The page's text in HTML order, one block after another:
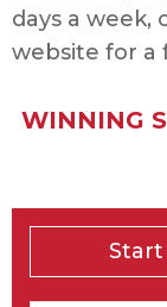
Start
days a
website for a
WINNING